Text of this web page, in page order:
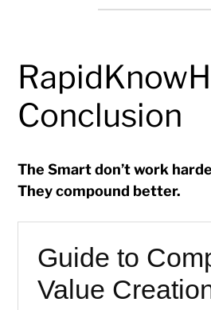
Conclusion
The Smart don’t work
They compound better.
Guide to
Value